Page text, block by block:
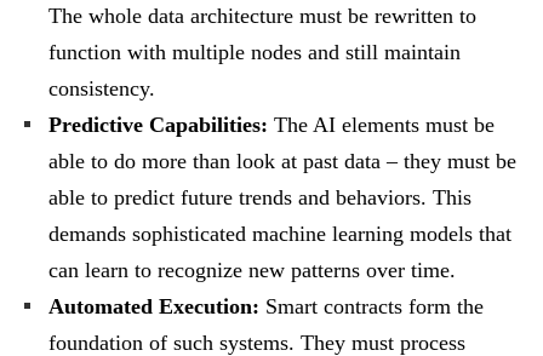
The whole data architecture must be rewritten to
function with multiple nodes and still maintain
consistency.
Predictive Capabilities: The AI elements must be
able to do more than look at past data – they must be
able to predict future trends and behaviors. This
demands sophisticated machine learning models that
can learn to recognize new patterns over time.
Automated Execution: Smart contracts form the
foundation of such systems. They must process